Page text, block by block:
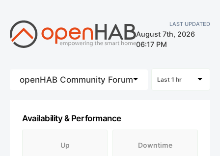
LAST UPDATED
August 7th, 2026
06:17 PM
openHAB Community Forum Last 1 hr
Availability & Performance
Up Downtime